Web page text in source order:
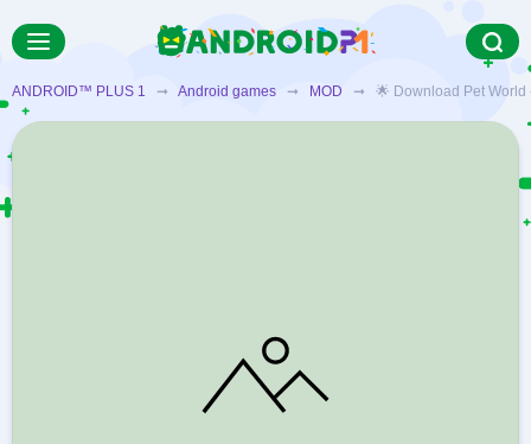
ANDROID™ PLUS 1 ➞ Android games ➞ MOD ➞ 🌟 Download Pet World -